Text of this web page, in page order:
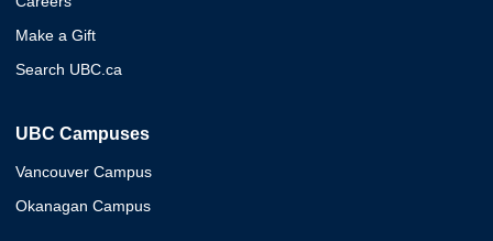
Make a Gift
Search UBC.ca
UBC Campuses
Vancouver Campus
Okanagan Campus